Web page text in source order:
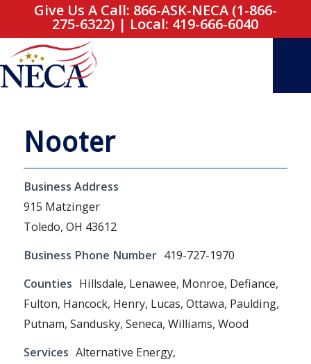
Give Us A Call: 866-ASK-NECA (1-866-
275-6322) | Local: 419-666-6040
Nooter
Business Address
915 Matzinger
Toledo, OH 43612
Business Phone Number 419-727-1970
Counties Hillsdale, Lenawee, Monroe, Defiance,
Fulton, Hancock, Henry, Lucas, Ottawa, Paulding,
Putnam, Sandusky, Seneca, Williams, Wood
Services Alternative Energy,